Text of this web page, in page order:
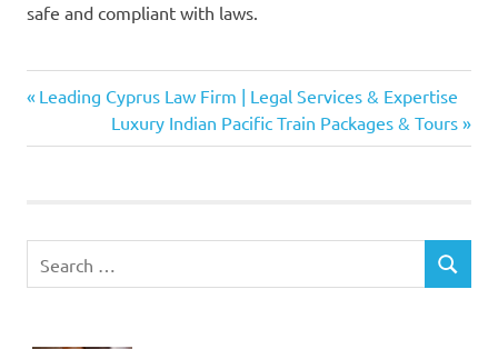
safe and compliant with laws.
health
assessment
Post
navigation
Previous
Leading Cyprus Law Firm | Legal Services & Expertise
Next
Post:
Luxury Indian Pacific Train Packages & Tours
for:
SEARCH